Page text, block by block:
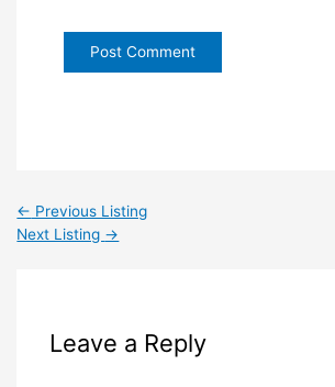
← Previous Listing
Next Listing →
Leave a Reply